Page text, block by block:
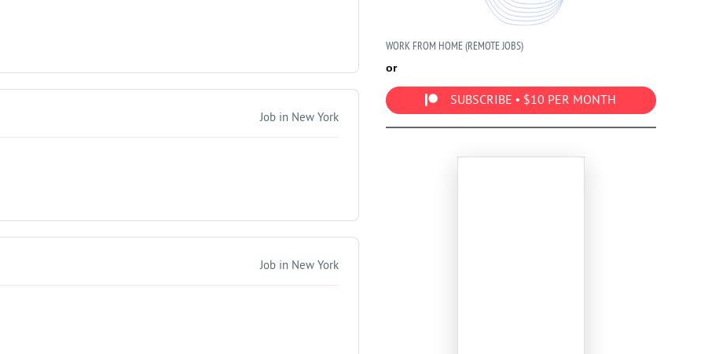
Job in New York
Job in New York
WORK FROM HOME (REMOTE JOBS)
or
SUBSCRIBE • $10 PER MONTH